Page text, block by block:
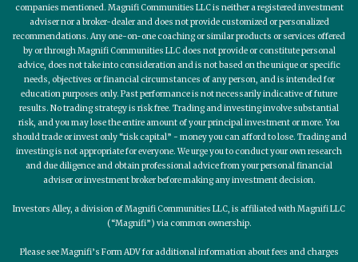
companies mentioned. Magnifi Communities LLC is neither a registered investment
adviser nor a broker-dealer and does not provide customized or personalized
recommendations. Any one-on-one coaching or similar products or services offered
by or through Magnifi Communities LLC does not provide or constitute personal
advice, does not take into consideration and is not based on the unique or specific
needs, objectives or financial circumstances of any person, and is intended for
education purposes only. Past performance is not necessarily indicative of future
results. No trading strategy is risk free. Trading and investing involve substantial
risk, and you may lose the entire amount of your principal investment or more. You
should trade or invest only “risk capital” - money you can afford to lose. Trading and
investing is not appropriate for everyone. We urge you to conduct your own research
and due diligence and obtain professional advice from your personal financial
adviser or investment broker before making any investment decision.
Investors Alley, a division of Magnifi Communities LLC, is affiliated with Magnifi LLC
(“Magnifi”) via common ownership.
Please see Magnifi’s Form ADV for additional information about fees and charges